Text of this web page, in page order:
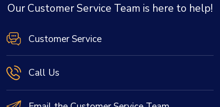
Our Customer Service Team is here to help!
Customer Service
Call Us